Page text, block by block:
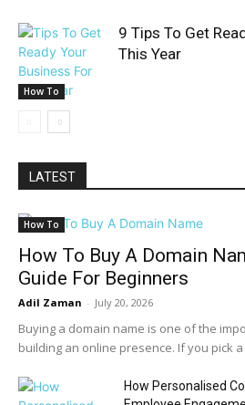
How To
9 Tips To Get
This Year
LATEST
How To
How To Buy A Domain
Guide For Beginners
Adil Zaman - July 20, 2026
Buying a domain name is one of the
building an online presence. If you pick
How Personalised